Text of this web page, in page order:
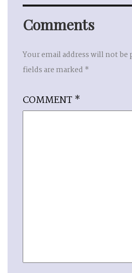
Comments
Your email address will not be
fields are marked *
COMMENT *